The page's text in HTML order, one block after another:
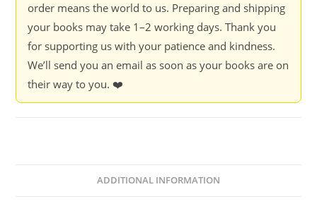
order means the world to us. Preparing and shipping
your books may take 1–2 working days. Thank you
for supporting us with your patience and kindness.
We’ll send you an email as soon as your books are on
their way to you. ❤️
ADDITIONAL INFORMATION